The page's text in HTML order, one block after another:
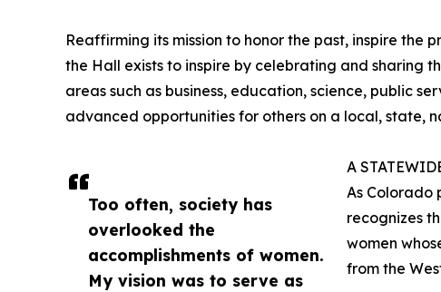
Too often, society has
overlooked the
accomplishments of women.
My vision was to serve as
Reaffirming its mission to honor the past, inspire the
the Hall exists to inspire by celebrating and sharing
areas such as business, education, science, public
advanced opportunities for others on a local, state,
A
As Colorado
recognizes
women
from the